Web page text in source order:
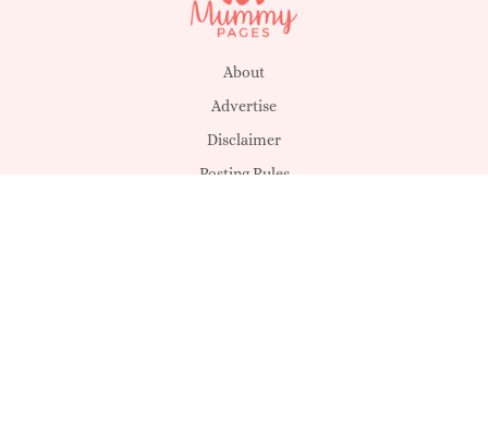
About
Advertise
Disclaimer
Posting Rules